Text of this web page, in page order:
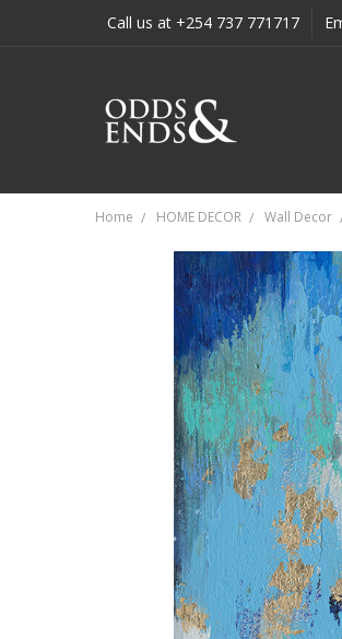
Call us at +254 737 771717
Home HOME DECOR Wall Decor